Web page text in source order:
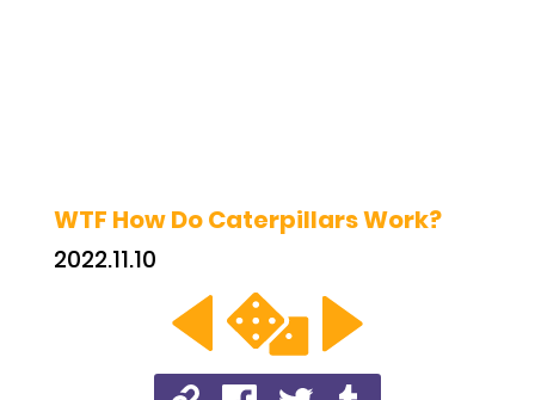
WTF How Do Caterpillars Work?
2022.11.10